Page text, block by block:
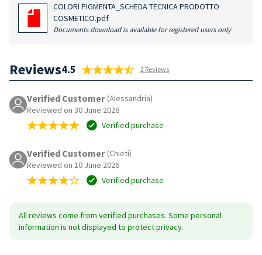
COLORI PIGMENTA_SCHEDA TECNICA PRODOTTO
COSMETICO.pdf
Documents download is available for registered users only
Reviews4.5 2 Reviews
Verified Customer (Alessandria)
Reviewed on 30 June 2026
Verified purchase
Verified Customer (Chieti)
Reviewed on 10 June 2026
Verified purchase
All reviews come from verified purchases. Some personal
information is not displayed to protect privacy.